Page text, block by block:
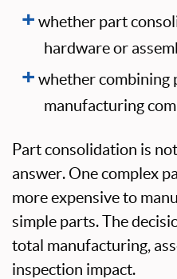
whether part
hardware or
whether combining
manufacturing
Part consolidation is
answer. One complex
more expensive to
simple parts. The
total manufacturing,
inspection impact.